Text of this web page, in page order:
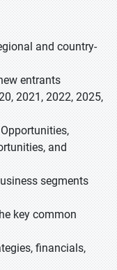
and country-
entrants
2021, 2022, 2025,
and
segments
key common
financials,